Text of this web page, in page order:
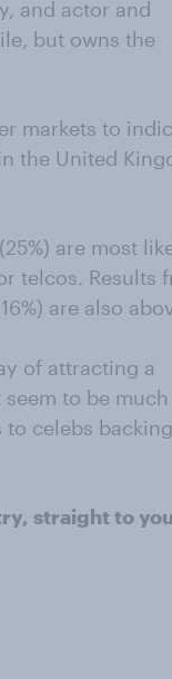
and actor and
but owns the
markets to
the United
are most
telcos. Results
are also
of attracting a
seem to be much
celebs backing
straight to